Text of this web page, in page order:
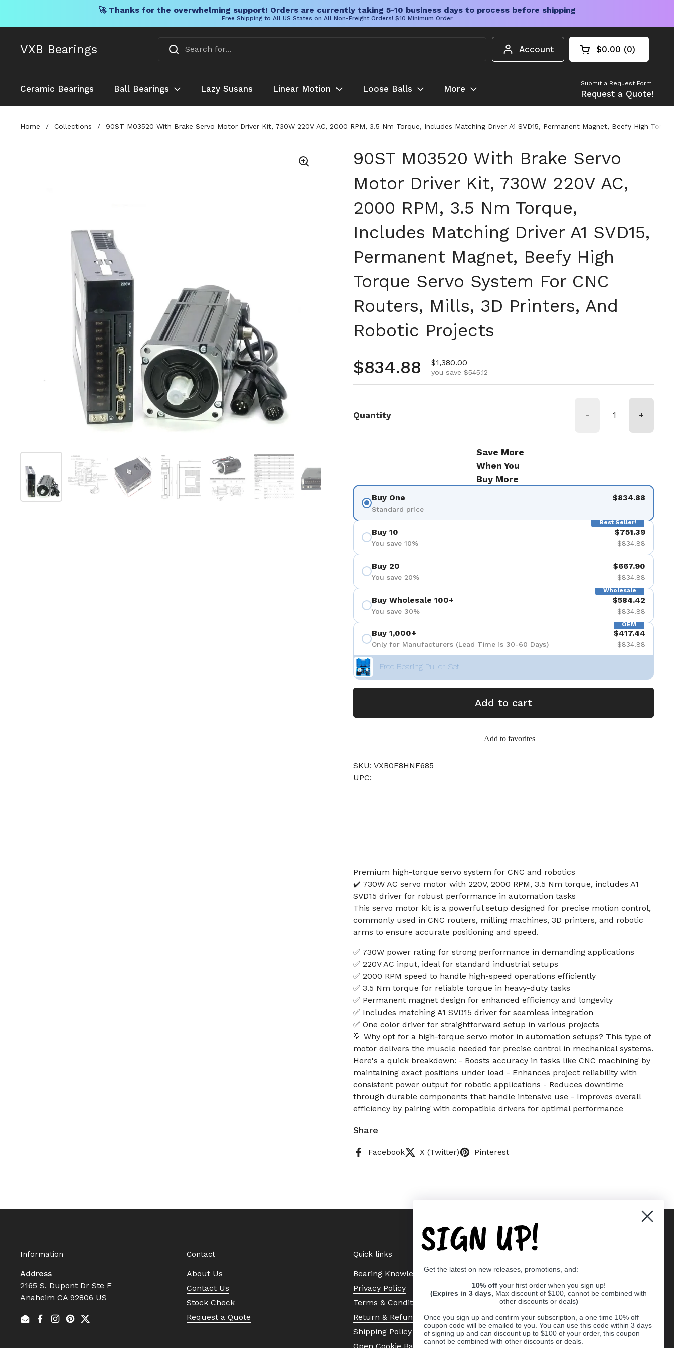
🚀 Thanks for the overwhelming support! Orders are currently taking 5-10 business days to process before shipping
Free Shipping to All US States on All Non-Freight Orders! $10 Minimum Order
VXB Bearings Account Open cart
Shopping Cart
$0.00 0
products in your
Ceramic Bearings Ball Bearings Lazy Susans Linear Motion Loose Balls More
Submit a Request Form
Request a Quote!
Home / Collections / 90ST M03520 With Brake Servo Motor Driver Kit, 730W 220V AC, 2000 RPM, 3.5 Nm Torque, Includes Matching Driver A1 SVD15, Permanent Magnet, Beefy High
Show slide 1Show slide 2Show slide 3 Show slide 4Show slide 5Show slide 6
90ST M03520 With Brake Servo
Motor Driver Kit, 730W 220V AC,
2000 RPM, 3.5 Nm Torque,
Includes Matching Driver A1 SVD15,
Permanent Magnet, Beefy High
Torque Servo System For CNC
Routers, Mills, 3D Printers, And
Robotic Projects
Regular price
$834.88 Sale price
$1,380.00
you save $545.12
Quantity - +
Save More
When You
Buy More
Buy One
Standard price
$834.88
Best Seller!
Buy 10
You save 10%
$751.39
$834.88
Buy 20
You save 20%
$667.90
$834.88
Wholesale
Buy Wholesale 100+
You save 30%
$584.42
$834.88
OEM
Buy 1,000+
Only for Manufacturers (Lead Time is 30-60 Days)
$417.44
$834.88
+ Free Bearing Puller Set
Add to cart
Add to favorites
SKU: VXB0F8HNF685
UPC:
Premium high-torque servo system for CNC and robotics
✔️ 730W AC servo motor with 220V, 2000 RPM, 3.5 Nm torque, includes A1
SVD15 driver for robust performance in automation tasks
This servo motor kit is a powerful setup designed for precise motion control,
commonly used in CNC routers, milling machines, 3D printers, and robotic
arms to ensure accurate positioning and speed.
✅ 730W power rating for strong performance in demanding applications
✅ 220V AC input, ideal for standard industrial setups
✅ 2000 RPM speed to handle high-speed operations efficiently
✅ 3.5 Nm torque for reliable torque in heavy-duty tasks
✅ Permanent magnet design for enhanced efficiency and longevity
✅ Includes matching A1 SVD15 driver for seamless integration
✅ One color driver for straightforward setup in various projects
💡 Why opt for a high-torque servo motor in automation setups? This type of
motor delivers the muscle needed for precise control in mechanical systems.
Here's a quick breakdown: - Boosts accuracy in tasks like CNC machining by
maintaining exact positions under load - Enhances project reliability with
consistent power output for robotic applications - Reduces downtime
through durable components that handle intensive use - Improves overall
efficiency by pairing with compatible drivers for optimal performance
Share
Facebook X (Twitter) Pinterest
Information
Address
2165 S. Dupont Dr Ste F
Anaheim CA 92806 US
EmailFacebook
Instagram
Pinterest
Twitter
Contact
About Us
Contact Us
Stock Check
Request a Quote
Quick links
Bearing Knowledge Center
Privacy Policy
Terms & Conditions
Return & Refund Policy
Shipping Policy
Open Cookie Banner
SIGN UP!
Get the latest on new releases, promotions, and:
10% off your first order when you sign up!
(Expires in 3 days, Max discount of $100, cannot be combined with
other discounts or deals)
Once you sign up and confirm your subscription, a one time 10% off
coupon code will be emailed to you. You can use this code within 3 days
of signing up and can discount up to $100 of your order, this coupon
cannot be combined with other discounts or deals.